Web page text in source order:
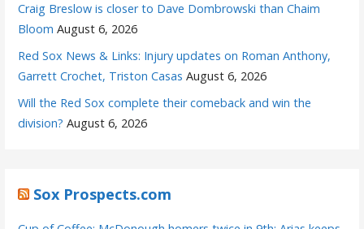
Craig Breslow is closer to Dave Dombrowski than Chaim
Bloom August 6, 2026
Red Sox News & Links: Injury updates on Roman Anthony,
Garrett Crochet, Triston Casas August 6, 2026
Will the Red Sox complete their comeback and win the
division? August 6, 2026
Sox Prospects.com